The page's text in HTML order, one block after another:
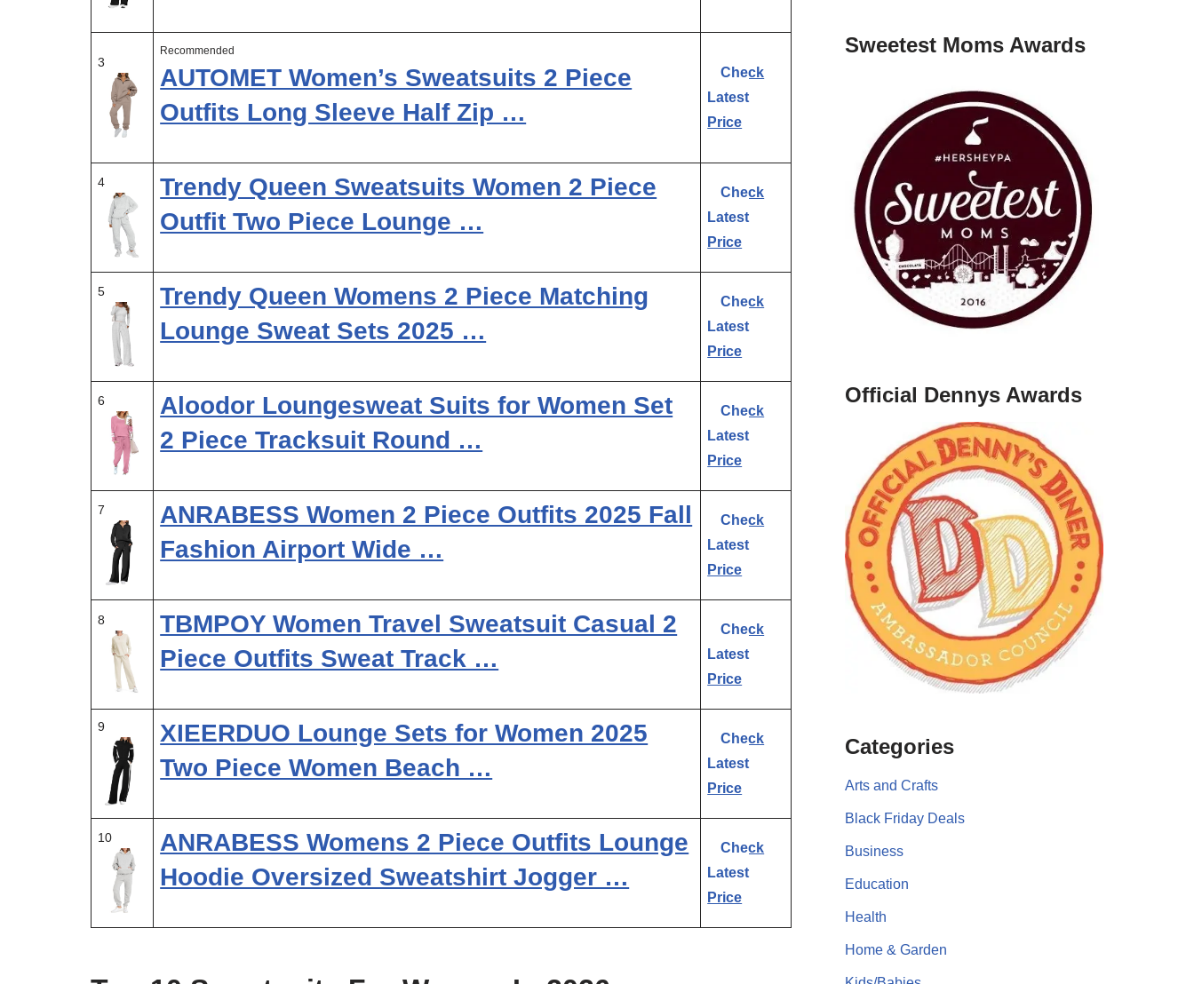
3
Recommended
AUTOMET Women’s Sweatsuits 2 Piece
Outfits Long Sleeve Half Zip …
Check
Latest
Price
4
Trendy Queen Sweatsuits Women 2 Piece
Outfit Two Piece Lounge …
Check
Latest
Price
5
Trendy Queen Womens 2 Piece Matching
Lounge Sweat Sets 2025 …
Check
Latest
Price
6
Aloodor Loungesweat Suits for Women Set
2 Piece Tracksuit Round …
Check
Latest
Price
7
ANRABESS Women 2 Piece Outfits 2025 Fall
Fashion Airport Wide …
Check
Latest
Price
8
TBMPOY Women Travel Sweatsuit Casual 2
Piece Outfits Sweat Track …
Check
Latest
Price
9
XIEERDUO Lounge Sets for Women 2025
Two Piece Women Beach …
Check
Latest
Price
10
ANRABESS Womens 2 Piece Outfits Lounge
Hoodie Oversized Sweatshirt Jogger …
Check
Latest
Price
Sweetest Moms Awards
Official Dennys Awards
Categories
Arts and Crafts
Black Friday Deals
Business
Education
Health
Home & Garden